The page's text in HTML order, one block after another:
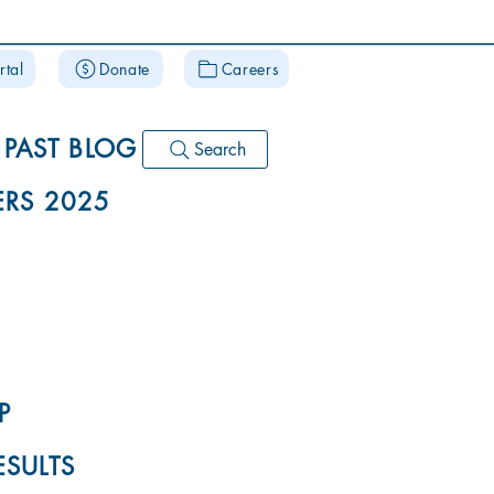
Donate Careers
Search
PAST BLOG
2025